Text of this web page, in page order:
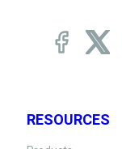
RESOURCES